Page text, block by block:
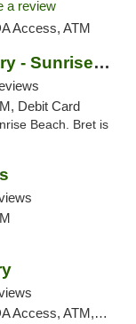
a review
Access, ATM
Revolution Dispensary - Sunrise Beach
Debit Card
Beach. Bret is
ATM, Debit Card